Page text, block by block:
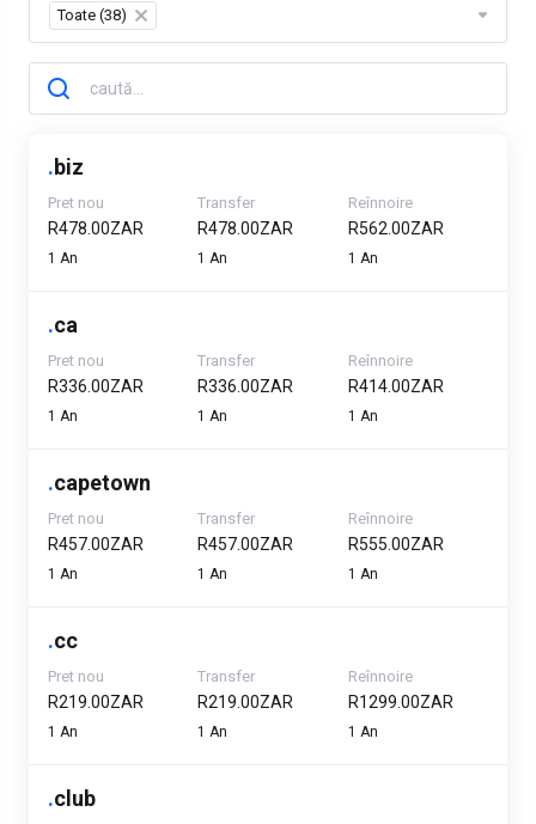
Toate (38) ×
.biz
Pret nou
R478.00ZAR
1 An
Transfer
R478.00ZAR
1 An
Reînnoire
R562.00ZAR
1 An
.ca
Pret nou
R336.00ZAR
1 An
Transfer
R336.00ZAR
1 An
Reînnoire
R414.00ZAR
1 An
.capetown
Pret nou
R457.00ZAR
1 An
Transfer
R457.00ZAR
1 An
Reînnoire
R555.00ZAR
1 An
.cc
Pret nou
R219.00ZAR
1 An
Transfer
R219.00ZAR
1 An
Reînnoire
R1299.00ZAR
1 An
.club